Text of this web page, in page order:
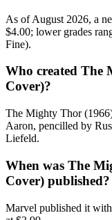
As of August 2026, a
$4.00; lower grades
Fine).
Who created The
Cover)?
The Mighty Thor
Aaron, pencilled by
Liefeld.
When was The
Cover) published?
Marvel published it